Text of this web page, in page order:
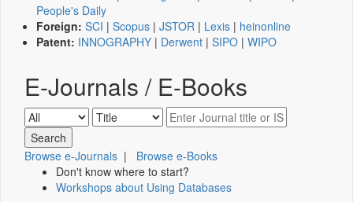
People's Daily
Foreign: SCI | Scopus | JSTOR | Lexis | heinonline
Patent: INNOGRAPHY | Derwent | SIPO | WIPO
E-Journals / E-Books
Browse e-Journals | Browse e-Books
Don't know where to start?
Workshops about Using Databases